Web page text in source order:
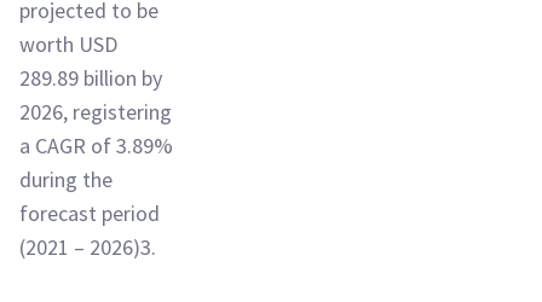
projected to be
worth USD
289.89 billion by
2026, registering
a CAGR of 3.89%
during the
forecast period
(2021 – 2026)3.